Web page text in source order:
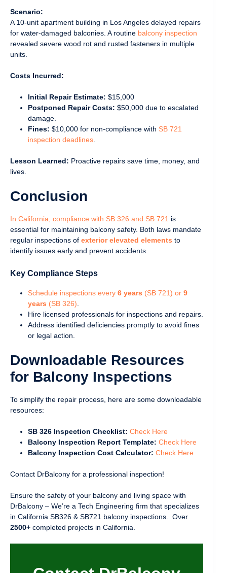
Scenario:
A 10-unit apartment building in Los Angeles delayed repairs
for water-damaged balconies. A routine balcony inspection
revealed severe wood rot and rusted fasteners in multiple
units.
Costs Incurred:
Initial Repair Estimate: $15,000
Postponed Repair Costs: $50,000 due to escalated
damage.
Fines: $10,000 for non-compliance with SB 721
inspection deadlines
Lesson Learned: Proactive repairs save time, money, and
lives.
Conclusion
In California, compliance with SB 326 and SB 721 is
essential for maintaining balcony safety. Both laws mandate
regular inspections of exterior elevated elements to
identify issues early and prevent accidents.
Key Compliance Steps
Schedule inspections every 6 years (SB 721) or 9
years (SB 326)
Hire licensed professionals for inspections and repairs.
Address identified deficiencies promptly to avoid fines
or legal action.
Downloadable Resources
for Balcony Inspections
To simplify the repair process, here are some downloadable
resources:
SB 326 Inspection Checklist: Check Here
Balcony Inspection Report Template: Check Here
Balcony Inspection Cost Calculator: Check Here
Contact DrBalcony for a professional inspection!
Ensure the safety of your balcony and living space with
DrBalcony – We’re a Tech Engineering firm that specializes
in California SB326 & SB721 balcony inspections. Over
2500+ completed projects in California.